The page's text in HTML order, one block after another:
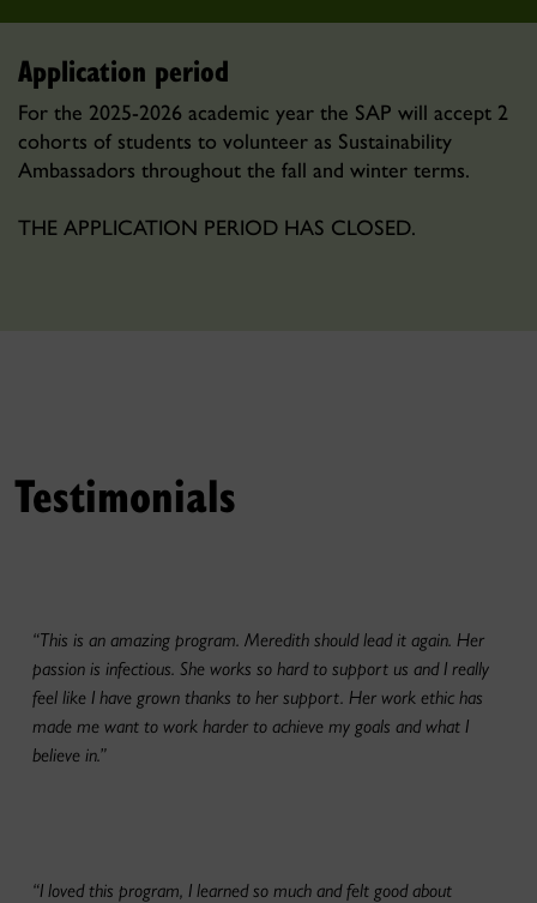
Application period
For the 2025-2026 academic year the SAP will accept 2
cohorts of students to volunteer as Sustainability
Ambassadors throughout the fall and winter terms.
THE APPLICATION PERIOD HAS CLOSED.
Testimonials
“This is an amazing program. Meredith should lead it again. Her
passion is infectious. She works so hard to support us and I really
feel like I have grown thanks to her support. Her work ethic has
made me want to work harder to achieve my goals and what I
believe in.”
“I loved this program, I learned so much and felt good about